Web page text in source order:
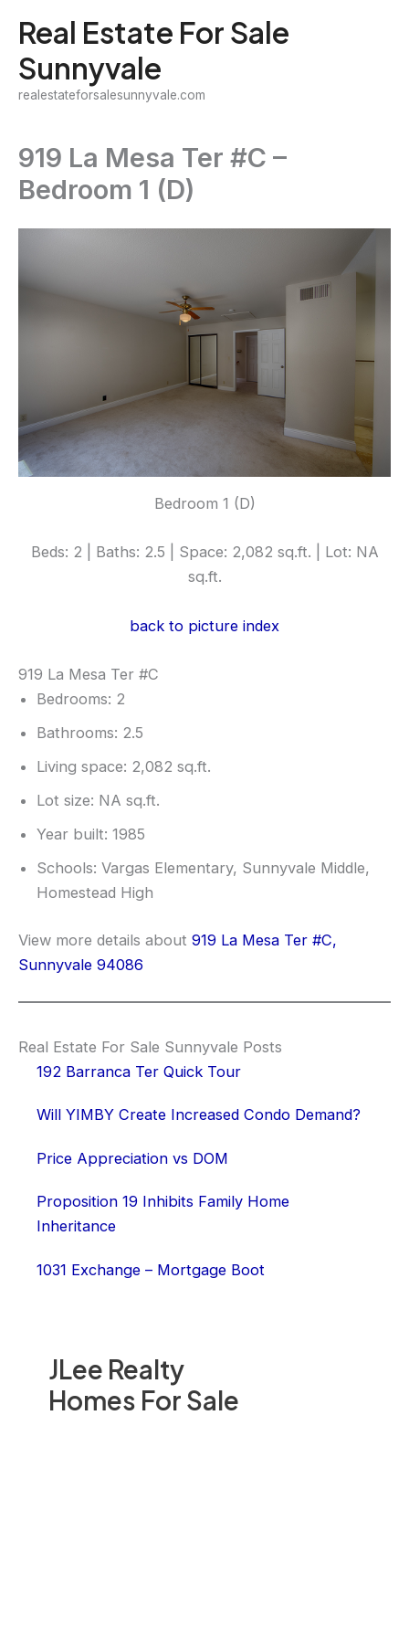
content
Real Estate For Sale
Sunnyvale
realestateforsalesunnyvale.com
JLee Realty
Homes For Sale
919 La Mesa Ter #C –
Bedroom 1 (D)
Bedroom 1 (D)
Beds: 2 | Baths: 2.5 | Space: 2,082 sq.ft. | Lot: NA
sq.ft.
back to picture index
919 La Mesa Ter #C
Bedrooms: 2
Bathrooms: 2.5
Living space: 2,082 sq.ft.
Lot size: NA sq.ft.
Year built: 1985
Schools: Vargas Elementary, Sunnyvale Middle,
Homestead High
View more details about 919 La Mesa Ter #C,
Sunnyvale 94086
Real Estate For Sale Sunnyvale Posts
192 Barranca Ter Quick Tour
Will YIMBY Create Increased Condo Demand?
Price Appreciation vs DOM
Proposition 19 Inhibits Family Home
Inheritance
1031 Exchange – Mortgage Boot